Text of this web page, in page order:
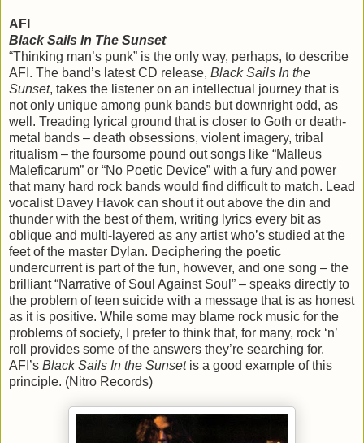
AFI
Black Sails In The Sunset
“Thinking man’s punk” is the only way, perhaps, to describe
AFI. The band’s latest CD release, Black Sails In the
Sunset, takes the listener on an intellectual journey that is
not only unique among punk bands but downright odd, as
well. Treading lyrical ground that is closer to Goth or death-
metal bands – death obsessions, violent imagery, tribal
ritualism – the foursome pound out songs like “Malleus
Maleficarum” or “No Poetic Device” with a fury and power
that many hard rock bands would find difficult to match. Lead
vocalist Davey Havok can shout it out above the din and
thunder with the best of them, writing lyrics every bit as
oblique and multi-layered as any artist who’s studied at the
feet of the master Dylan. Deciphering the poetic
undercurrent is part of the fun, however, and one song – the
brilliant “Narrative of Soul Against Soul” – speaks directly to
the problem of teen suicide with a message that is as honest
as it is positive. While some may blame rock music for the
problems of society, I prefer to think that, for many, rock ‘n’
roll provides some of the answers they’re searching for.
AFI’s Black Sails In the Sunset is a good example of this
principle. (Nitro Records)